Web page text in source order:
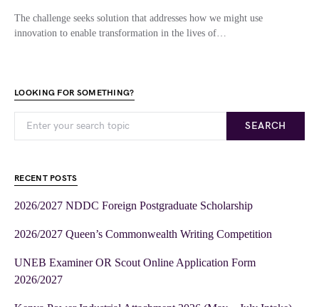
The challenge seeks solution that addresses how we might use
innovation to enable transformation in the lives of…
LOOKING FOR SOMETHING?
SEARCH
RECENT POSTS
2026/2027 NDDC Foreign Postgraduate Scholarship
2026/2027 Queen’s Commonwealth Writing Competition
UNEB Examiner OR Scout Online Application Form
2026/2027